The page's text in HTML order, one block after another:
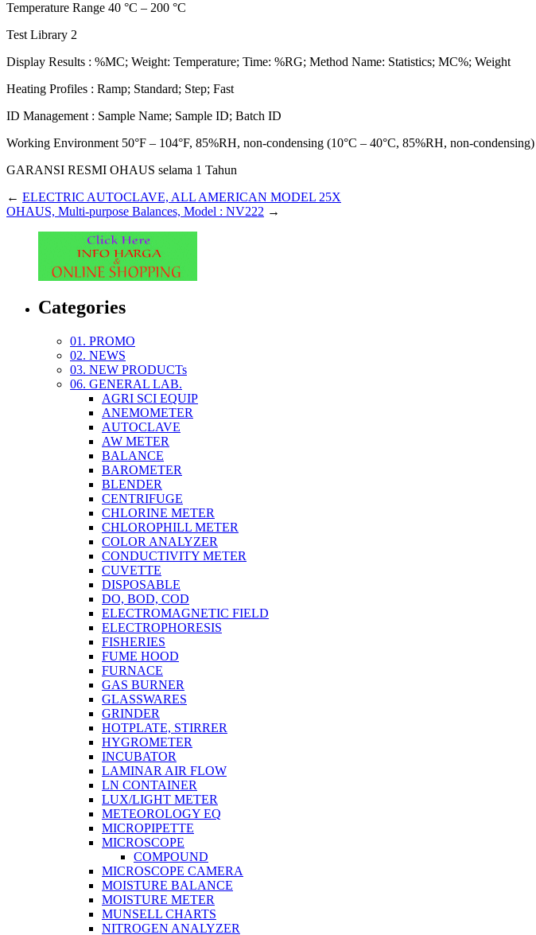
Temperature Range 40 °C – 200 °C
Test Library 2
Display Results : %MC; Weight: Temperature; Time: %RG; Method Name: Statistics; MC%; Weight
Heating Profiles : Ramp; Standard; Step; Fast
ID Management : Sample Name; Sample ID; Batch ID
Working Environment 50°F – 104°F, 85%RH, non-condensing (10°C – 40°C, 85%RH, non-condensing)
GARANSI RESMI OHAUS selama 1 Tahun
← ELECTRIC AUTOCLAVE, ALL AMERICAN MODEL 25X
OHAUS, Multi-purpose Balances, Model : NV222 →
Categories
01. PROMO
02. NEWS
03. NEW PRODUCTs
06. GENERAL LAB.
AGRI SCI EQUIP
ANEMOMETER
AUTOCLAVE
AW METER
BALANCE
BAROMETER
BLENDER
CENTRIFUGE
CHLORINE METER
CHLOROPHILL METER
COLOR ANALYZER
CONDUCTIVITY METER
CUVETTE
DISPOSABLE
DO, BOD, COD
ELECTROMAGNETIC FIELD
ELECTROPHORESIS
FISHERIES
FUME HOOD
FURNACE
GAS BURNER
GLASSWARES
GRINDER
HOTPLATE, STIRRER
HYGROMETER
INCUBATOR
LAMINAR AIR FLOW
LN CONTAINER
LUX/LIGHT METER
METEOROLOGY EQ
MICROPIPETTE
MICROSCOPE
COMPOUND
MICROSCOPE CAMERA
MOISTURE BALANCE
MOISTURE METER
MUNSELL CHARTS
NITROGEN ANALYZER